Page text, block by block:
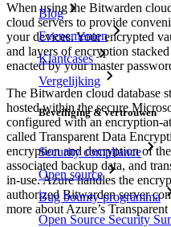
Blog
Evenementen
Klantcases
Vergelijking
Beveiliging & vertrouwen
Security compliance
Open source
Bug bounty-programma
Open Source Security
When using the Bitwarden
cloud servers to provide
your devices. Your encrypted
and layers of encryption
enacted by your master
The Bitwarden cloud database
hosted within the secure
configured with an encryption-
called Transparent Data
encryption and decryption of
associated backup data, and
in-use. Azure handles the
authorized Bitwarden server
more about Azure’s